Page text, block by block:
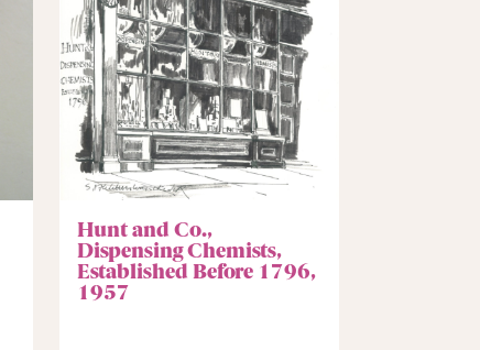
Hunt and Co.,
Dispensing Chemists,
Established Before 1796,
1957